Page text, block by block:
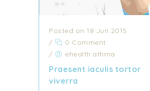
Posted on 18 Jun 2015
/
0 Comment
/
ehealth.athma
Praesent iaculis tortor
viverra